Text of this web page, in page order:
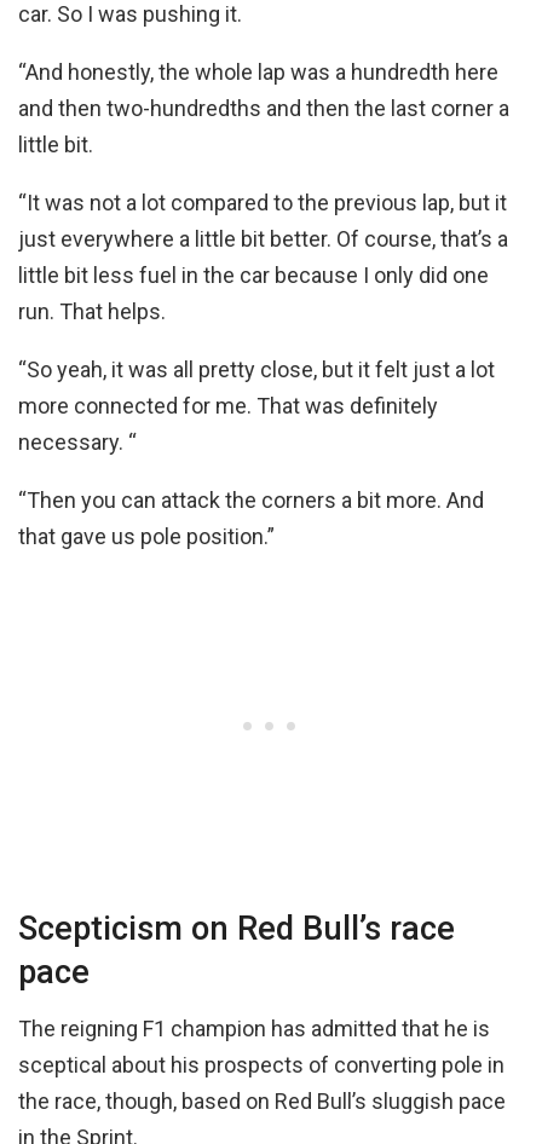
car. So I was pushing it.
“And honestly, the whole lap was a hundredth here
and then two-hundredths and then the last corner a
little bit.
“It was not a lot compared to the previous lap, but it
just everywhere a little bit better. Of course, that’s a
little bit less fuel in the car because I only did one
run. That helps.
“So yeah, it was all pretty close, but it felt just a lot
more connected for me. That was definitely
necessary. “
“Then you can attack the corners a bit more. And
that gave us pole position.”
Scepticism on Red Bull’s race
pace
The reigning F1 champion has admitted that he is
sceptical about his prospects of converting pole in
the race, though, based on Red Bull’s sluggish pace
in the Sprint.